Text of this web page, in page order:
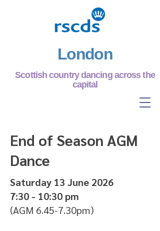
London
Scottish country dancing across the
capital
End of Season AGM
Dance
Saturday 13 June 2026
7:30 - 10:30 pm
(AGM 6.45-7.30pm)